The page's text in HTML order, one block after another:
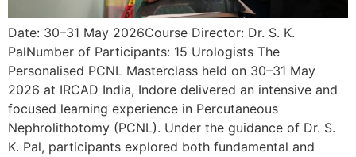
Date: 30–31 May 2026Course Director: Dr. S. K.
PalNumber of Participants: 15 Urologists The
Personalised PCNL Masterclass held on 30–31 May
2026 at IRCAD India, Indore delivered an intensive and
focused learning experience in Percutaneous
Nephrolithotomy (PCNL). Under the guidance of Dr. S.
K. Pal, participants explored both fundamental and